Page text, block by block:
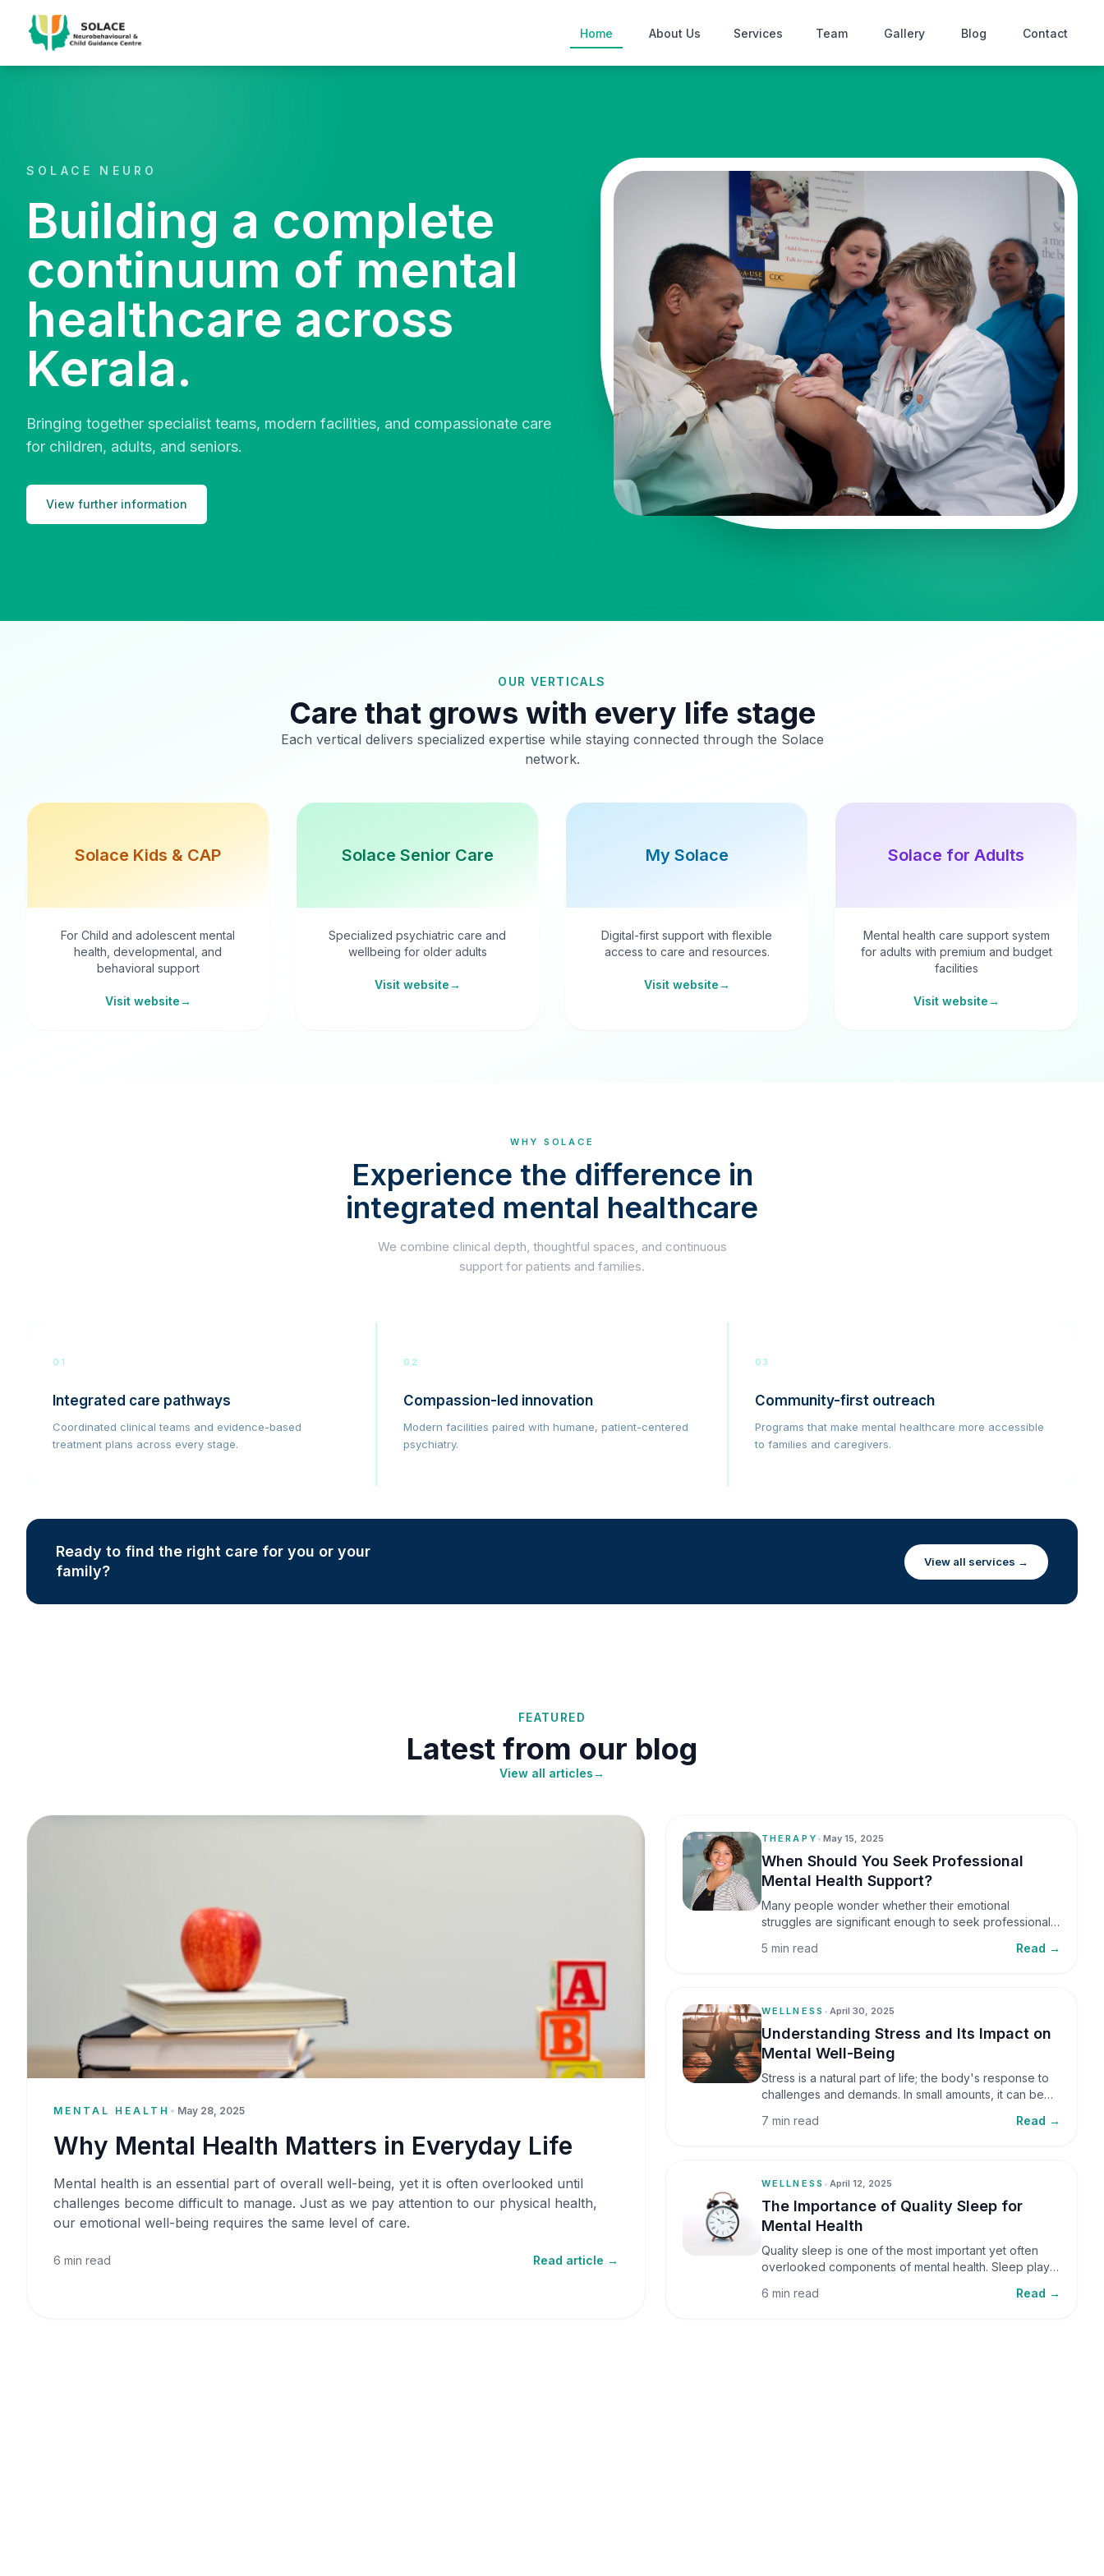
Home About Us Services Team Gallery Blog Contact
SOLACE NEURO
Building a complete
continuum of mental
healthcare across
Kerala.
Bringing together specialist teams, modern facilities, and compassionate care
for children, adults, and seniors.
View further information
OUR VERTICALS
Care that grows with every life stage
Each vertical delivers specialized expertise while staying connected through the Solace
network.
Solace Kids & CAP
For Child and adolescent mental
health, developmental, and
behavioral support
Visit website→
Solace Senior Care
Specialized psychiatric care and
wellbeing for older adults
Visit website→
My Solace
Digital-first support with flexible
access to care and resources.
Visit website→
Solace for Adults
Mental health care support system
for adults with premium and budget
facilities
Visit website→
WHY SOLACE
Experience the difference in
integrated mental healthcare
We combine clinical depth, thoughtful spaces, and continuous
support for patients and families.
01
Integrated care pathways
Coordinated clinical teams and evidence-based
treatment plans across every stage.
02
Compassion-led innovation
Modern facilities paired with humane, patient-centered
psychiatry.
03
Community-first outreach
Programs that make mental healthcare more accessible
to families and caregivers.
Ready to find the right care for you or your
family?
View all services →
FEATURED
Latest from our blog
View all articles→
MENTAL HEALTH • May 28, 2025
Why Mental Health Matters in Everyday Life
Mental health is an essential part of overall well-being, yet it is often overlooked until
challenges become difficult to manage. Just as we pay attention to our physical health,
our emotional well-being requires the same level of care.
6 min read Read article →
THERAPY •May 15, 2025
When Should You Seek Professional
Mental Health Support?
Many people wonder whether their emotional
struggles are significant enough to seek professional
necessary during a major crisis. However, mental
5 min read Read →
WELLNESS •April 30, 2025
Understanding Stress and Its Impact on
Mental Well-Being
Stress is a natural part of life; the body's response to
challenges and demands. In small amounts, it can be
prolonged, it can significantly affect mental well-being
7 min read Read →
WELLNESS •April 12, 2025
The Importance of Quality Sleep for
Mental Health
Quality sleep is one of the most important yet often
overlooked components of mental health. Sleep plays
function, and overall health, yet it is frequently
6 min read Read →